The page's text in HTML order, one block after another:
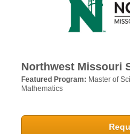
Northwest Missouri
Featured Program: Master of
Mathematics